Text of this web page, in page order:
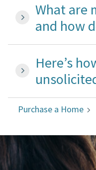
What are
and how
Here’s
Purchase a Home